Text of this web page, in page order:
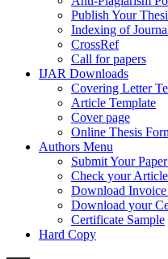
Publish Your
Indexing of
CrossRef
Call for papers
IJAR Downloads
Covering Letter
Article Template
Cover page
Online Thesis
Authors Menu
Submit Your
Check your
Download Invoice
Download your
Certificate Sample
Hard Copy